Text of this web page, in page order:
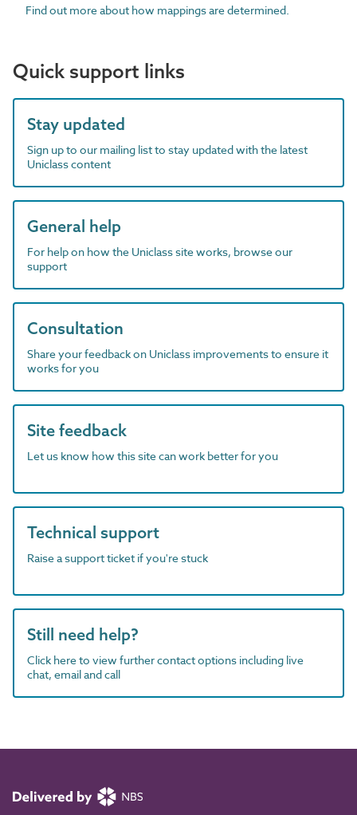
Find out more about how mappings are determined.
Quick support links
Stay updated
Sign up to our mailing list to stay updated with the latest
Uniclass content
General help
For help on how the Uniclass site works, browse our
support
Consultation
Share your feedback on Uniclass improvements to ensure it
works for you
Site feedback
Let us know how this site can work better for you
Technical support
Raise a support ticket if you're stuck
Still need help?
Click here to view further contact options including live
chat, email and call